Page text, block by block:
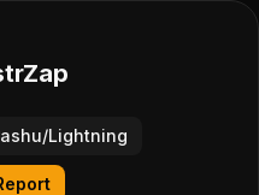
Lightning